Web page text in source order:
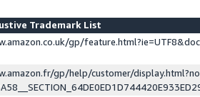
Trademark List
gp/
gp/help/customer/